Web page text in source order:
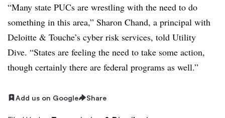
“Many state PUCs are wrestling with the need to do
something in this area,” Sharon Chand, a principal with
Deloitte & Touche’s cyber risk services, told Utility
Dive. “States are feeling the need to take some action,
though certainly there are federal programs as well.”
Add us on Google Share